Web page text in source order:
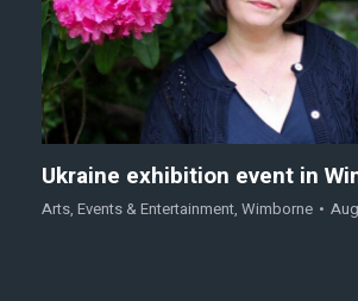
Ukraine exhibition event in
Arts, Events & Entertainment, Wimborne